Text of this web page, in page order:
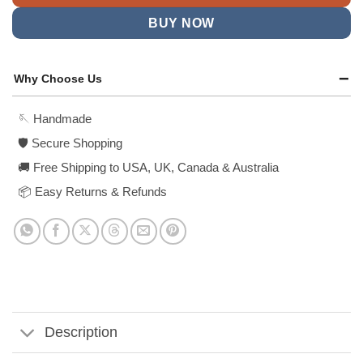
BUY NOW
Why Choose Us
🪡 Handmade
🛡️ Secure Shopping
🚚 Free Shipping to USA, UK, Canada & Australia
📦 Easy Returns & Refunds
Description